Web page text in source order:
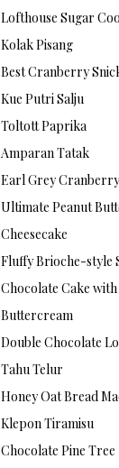
Lofthouse Sugar
Kolak Pisang
Best Cranberry
Kue Putri Salju
Toltott Paprika
Amparan Tatak
Earl Grey
Ultimate Peanut
Cheesecake
Fluffy Brioche-style
Chocolate Cake
Buttercream
Double Chocolate
Tahu Telur
Honey Oat Bread
Klepon Tiramisu
Chocolate Pine Tree